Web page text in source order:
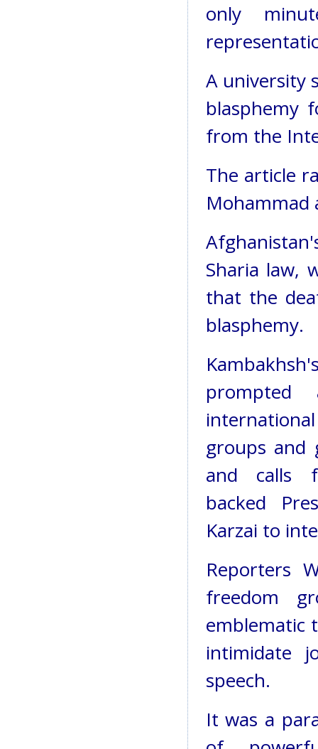
only
A university
blasphemy
from the
The article
Mohammad
Sharia law,
that the
blasphemy.
prompted
groups and
and calls
backed
Karzai to
Reporters
freedom
emblematic
intimidate
speech.
It was a